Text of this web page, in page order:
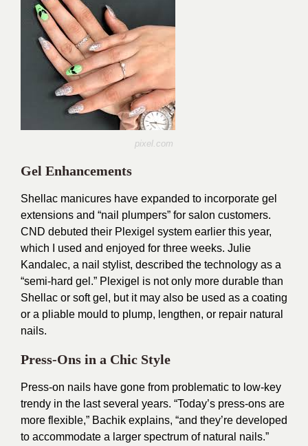
pixel.com
Gel Enhancements
Shellac manicures have expanded to incorporate gel
extensions and “nail plumpers” for salon customers.
CND debuted their Plexigel system earlier this year,
which I used and enjoyed for three weeks. Julie
Kandalec, a nail stylist, described the technology as a
“semi-hard gel.” Plexigel is not only more durable than
Shellac or soft gel, but it may also be used as a coating
or a pliable mould to plump, lengthen, or repair natural
nails.
Press-Ons in a Chic Style
Press-on nails have gone from problematic to low-key
trendy in the last several years. “Today’s press-ons are
more flexible,” Bachik explains, “and they’re developed
to accommodate a larger spectrum of natural nails.”